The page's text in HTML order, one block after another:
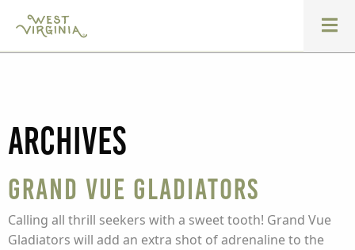
Archives
Grand Vue Gladiators
Calling all thrill seekers with a sweet tooth! Grand Vue
Gladiators will add an extra shot of adrenaline to the